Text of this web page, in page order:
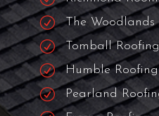
R Hunters Creek
R Spring Valley
R Woodlake/
R Jersey Village
R Spring Roofing